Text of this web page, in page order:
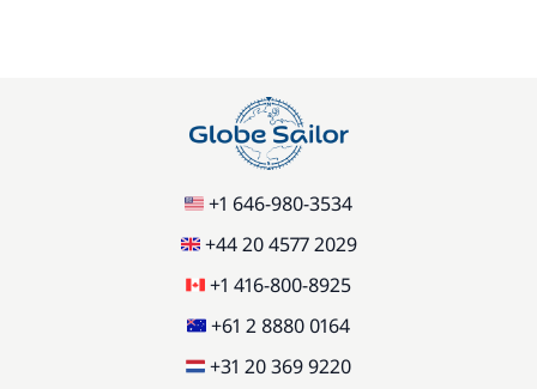
Stand up Paddle board (SUP)
+1 646-980-3534
+44 20 4577 2029
+1 416-800-8925
+61 2 8880 0164
+31 20 369 9220